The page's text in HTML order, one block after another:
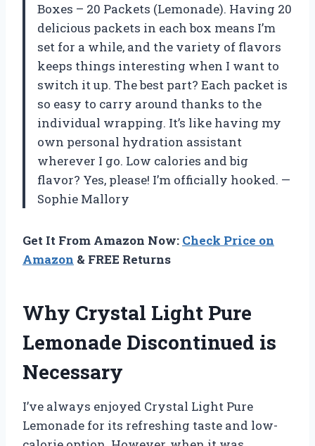
Boxes – 20 Packets (Lemonade). Having 20
delicious packets in each box means I’m
set for a while, and the variety of flavors
keeps things interesting when I want to
switch it up. The best part? Each packet is
so easy to carry around thanks to the
individual wrapping. It’s like having my
own personal hydration assistant
wherever I go. Low calories and big
flavor? Yes, please! I’m officially hooked. —
Sophie Mallory
Get It From Amazon Now: Check Price on
Amazon & FREE Returns
Why Crystal Light Pure
Lemonade Discontinued is
Necessary
I’ve always enjoyed Crystal Light Pure
Lemonade for its refreshing taste and low-